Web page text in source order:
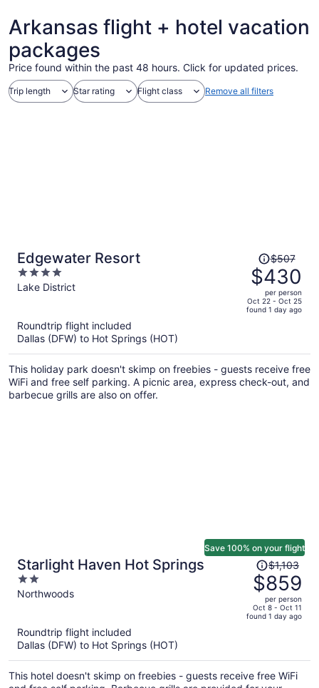
Arkansas flight + hotel vacation
packages
Price found within the past 48 hours. Click for updated prices.
Trip length Star rating Flight class Remove all filters
Edgewater Resort
4
out
Lake District
Price
was
$507,
price
is
per
person
$507
$430
per person
Oct 22 - Oct 25
found 1 day ago
Roundtrip flight included
Dallas (DFW) to Hot Springs (HOT)
This holiday park doesn't skimp on freebies - guests receive free
WiFi and free self parking. A picnic area, express check-out, and
barbecue grills are also on offer.
Starlight Haven Hot Springs
2
out
Northwoods
Save 100% on your flight
Price
was
$1,103,
price
is
per
person
$1,103
$859
per person
Oct 8 - Oct 11
found 1 day ago
Roundtrip flight included
Dallas (DFW) to Hot Springs (HOT)
This hotel doesn't skimp on freebies - guests receive free WiFi